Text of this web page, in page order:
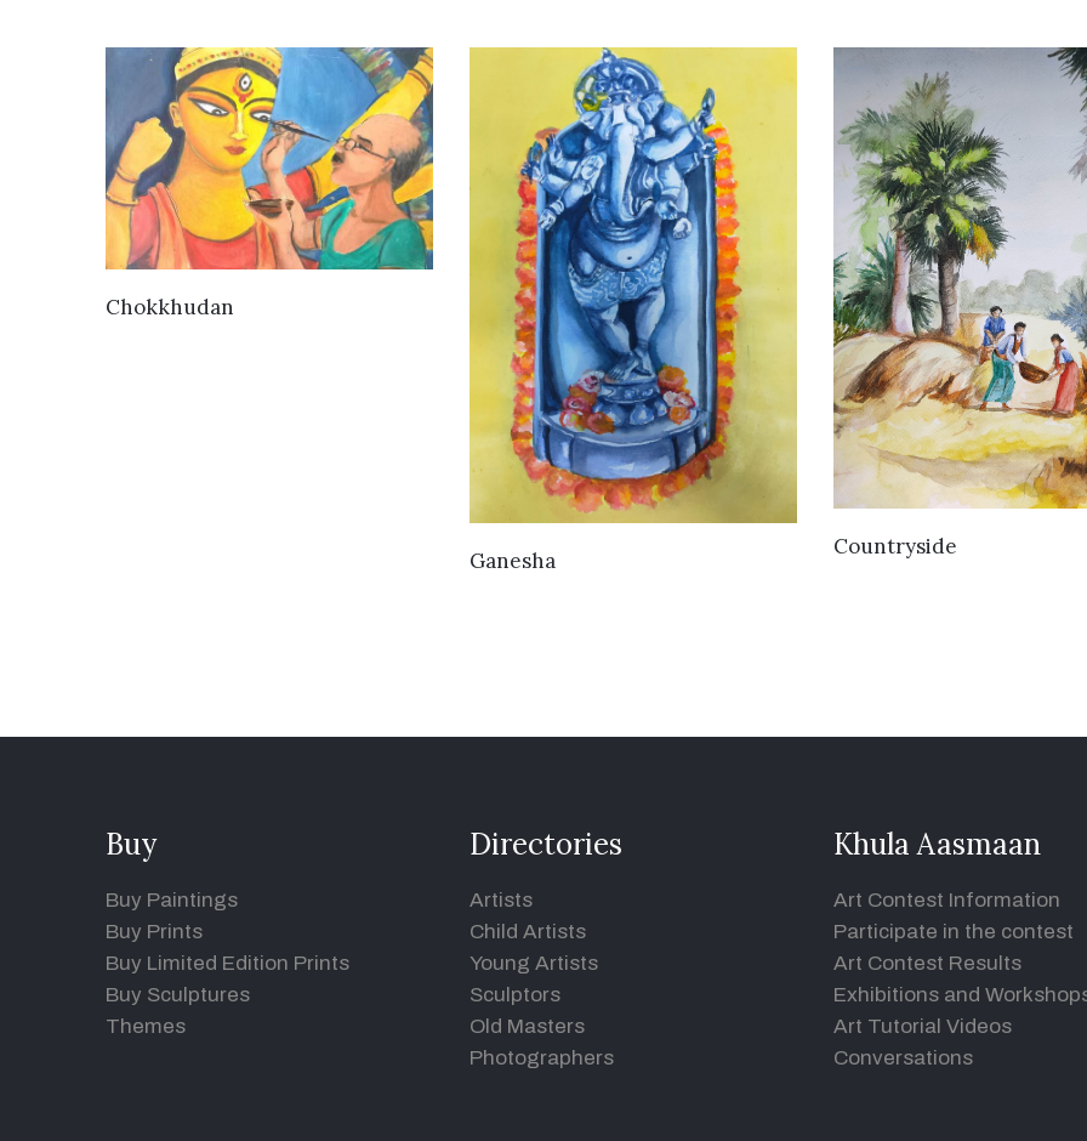
VIEW DETAILS
Chokkhudan
Ganesha
VIEW DETAILS
Countryside
Buy
Buy Paintings
Buy Prints
Buy Limited Edition Prints
Buy Sculptures
Themes
Directories
Artists
Child Artists
Young Artists
Sculptors
Old Masters
Photographers
Khula Aasmaan
Art Contest Information
Participate in the contest
Art Contest Results
Exhibitions and
Art Tutorial Videos
Conversations